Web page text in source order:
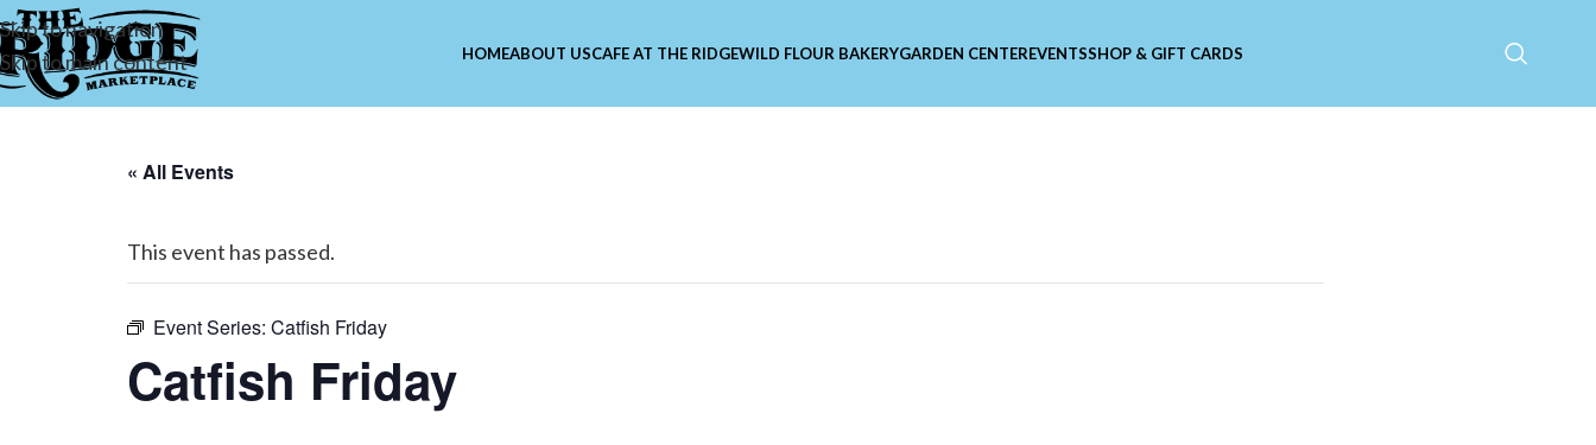
Skip to navigation
Skip to main content
HOMEABOUT USCAFE AT THE RIDGEWILD FLOUR BAKERYGARDEN CENTEREVENTSSHOP & GIFT CARDS
« All Events
This event has passed.
Event Series: Catfish Friday
Catfish Friday